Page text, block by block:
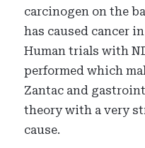
carcinogen on the
has caused cancer
Human trials with
performed which
Zantac and
theory with a very
cause.